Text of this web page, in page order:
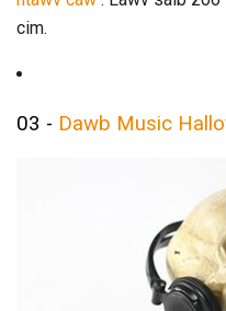
cim.
03 - Dawb Music